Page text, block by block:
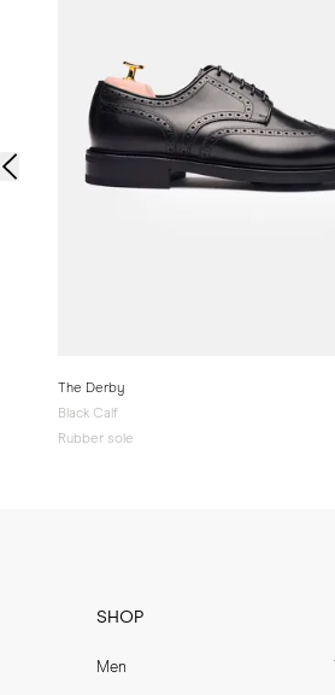
The Derby
Black Calf
Rubber sole
SHOP
Men